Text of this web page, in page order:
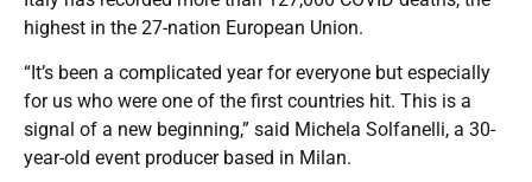
highest in the 27-nation European Union.
“It’s been a complicated year for everyone but especially
for us who were one of the first countries hit. This is a
signal of a new beginning,” said Michela Solfanelli, a 30-
year-old event producer based in Milan.